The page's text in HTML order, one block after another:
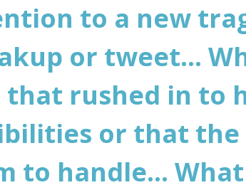
to a new
or tweet...
rushed in to
or that
to handle...